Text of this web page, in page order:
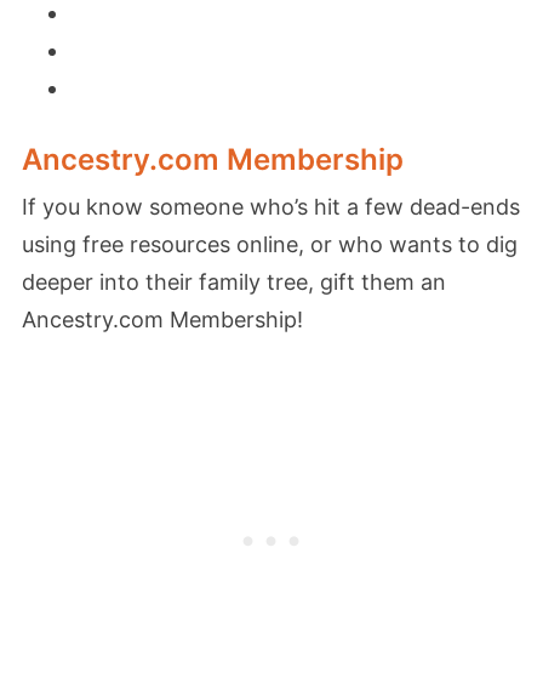
Ancestry.com Membership
If you know someone who’s hit a few dead-ends
using free resources online, or who wants to dig
deeper into their family tree, gift them an
Ancestry.com Membership!